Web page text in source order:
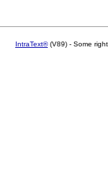
IntraText®(V89) - Some